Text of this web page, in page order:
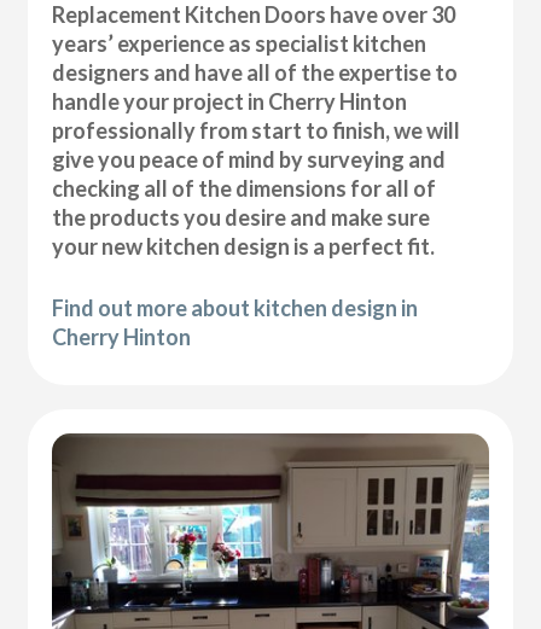
Replacement Kitchen Doors have over 30
years’ experience as specialist kitchen
designers and have all of the expertise to
handle your project in Cherry Hinton
professionally from start to finish, we will
give you peace of mind by surveying and
checking all of the dimensions for all of
the products you desire and make sure
your new kitchen design is a perfect fit.
Find out more about kitchen design in
Cherry Hinton